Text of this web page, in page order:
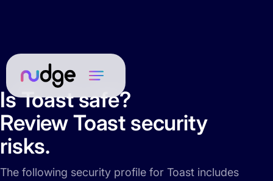
Is Toast safe?
Review Toast security
risks.
The following security profile for Toast includes